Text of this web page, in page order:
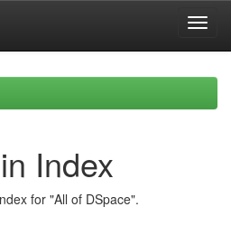
Index
for "All of DSpace".